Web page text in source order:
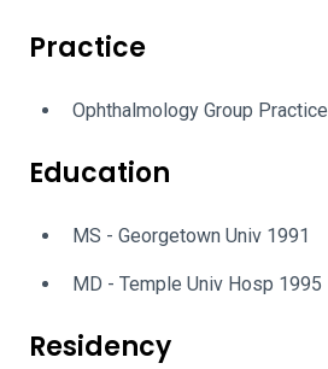
Practice
Ophthalmology Group Practice
Education
MS - Georgetown Univ 1991
MD - Temple Univ Hosp 1995
Residency